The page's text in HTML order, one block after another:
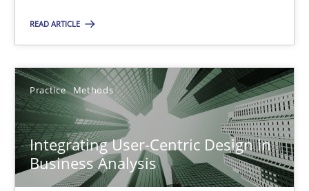
READ ARTICLE
Practice Methods
Integrating User-Centric Design in
Business Analysis
Praveen Chinnappa
16.06.2026
9 minutes